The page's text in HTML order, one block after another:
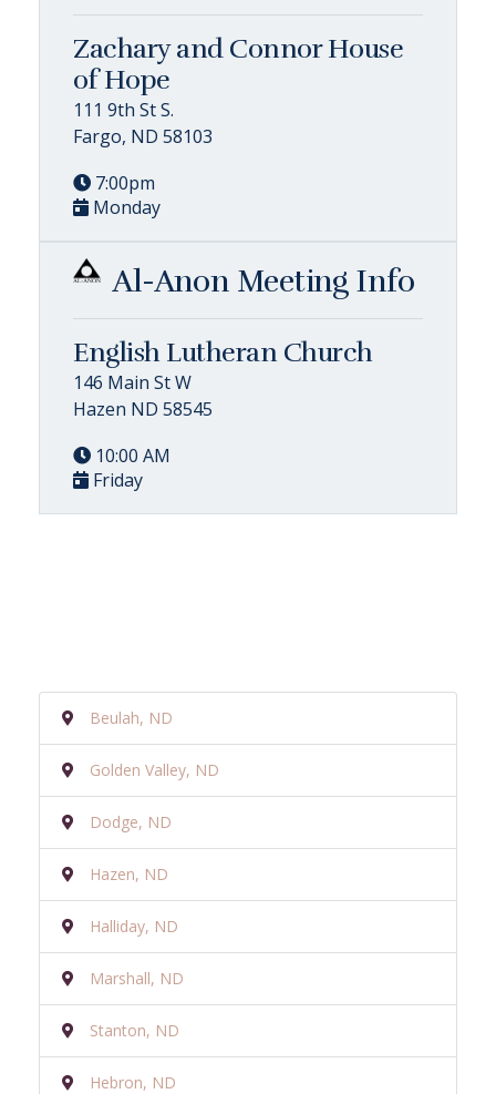
Zachary and Connor House
of Hope
111 9th St S.
Fargo, ND 58103
7:00pm
Monday
Al-Anon Meeting Info
English Lutheran Church
146 Main St W
Hazen ND 58545
10:00 AM
Friday
Beulah, ND
Golden Valley, ND
Dodge, ND
Hazen, ND
Halliday, ND
Marshall, ND
Stanton, ND
Hebron, ND